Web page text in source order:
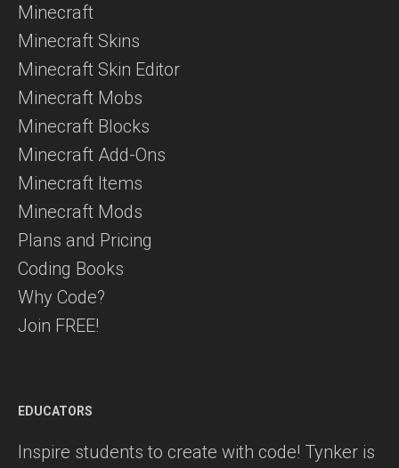
Minecraft
Minecraft Skins
Minecraft Skin Editor
Minecraft Mobs
Minecraft Blocks
Minecraft Add-Ons
Minecraft Items
Minecraft Mods
Plans and Pricing
Coding Books
Why Code?
Join FREE!
EDUCATORS
Inspire students to create with code! Tynker is